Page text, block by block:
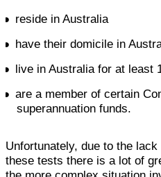
reside in Australia
have their domicile in
live in Australia for at least
are a member of certain
superannuation funds.
Unfortunately, due to the
these tests there is a lot of